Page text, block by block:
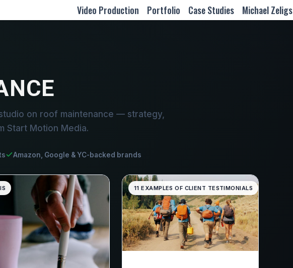
Video Production Portfolio Case Studies Michael Zeligs
on roof maintenance — strategy,
Start Motion Media.
Amazon, Google & YC-backed brands
11 EXAMPLES OF CLIENT TESTIMONIALS